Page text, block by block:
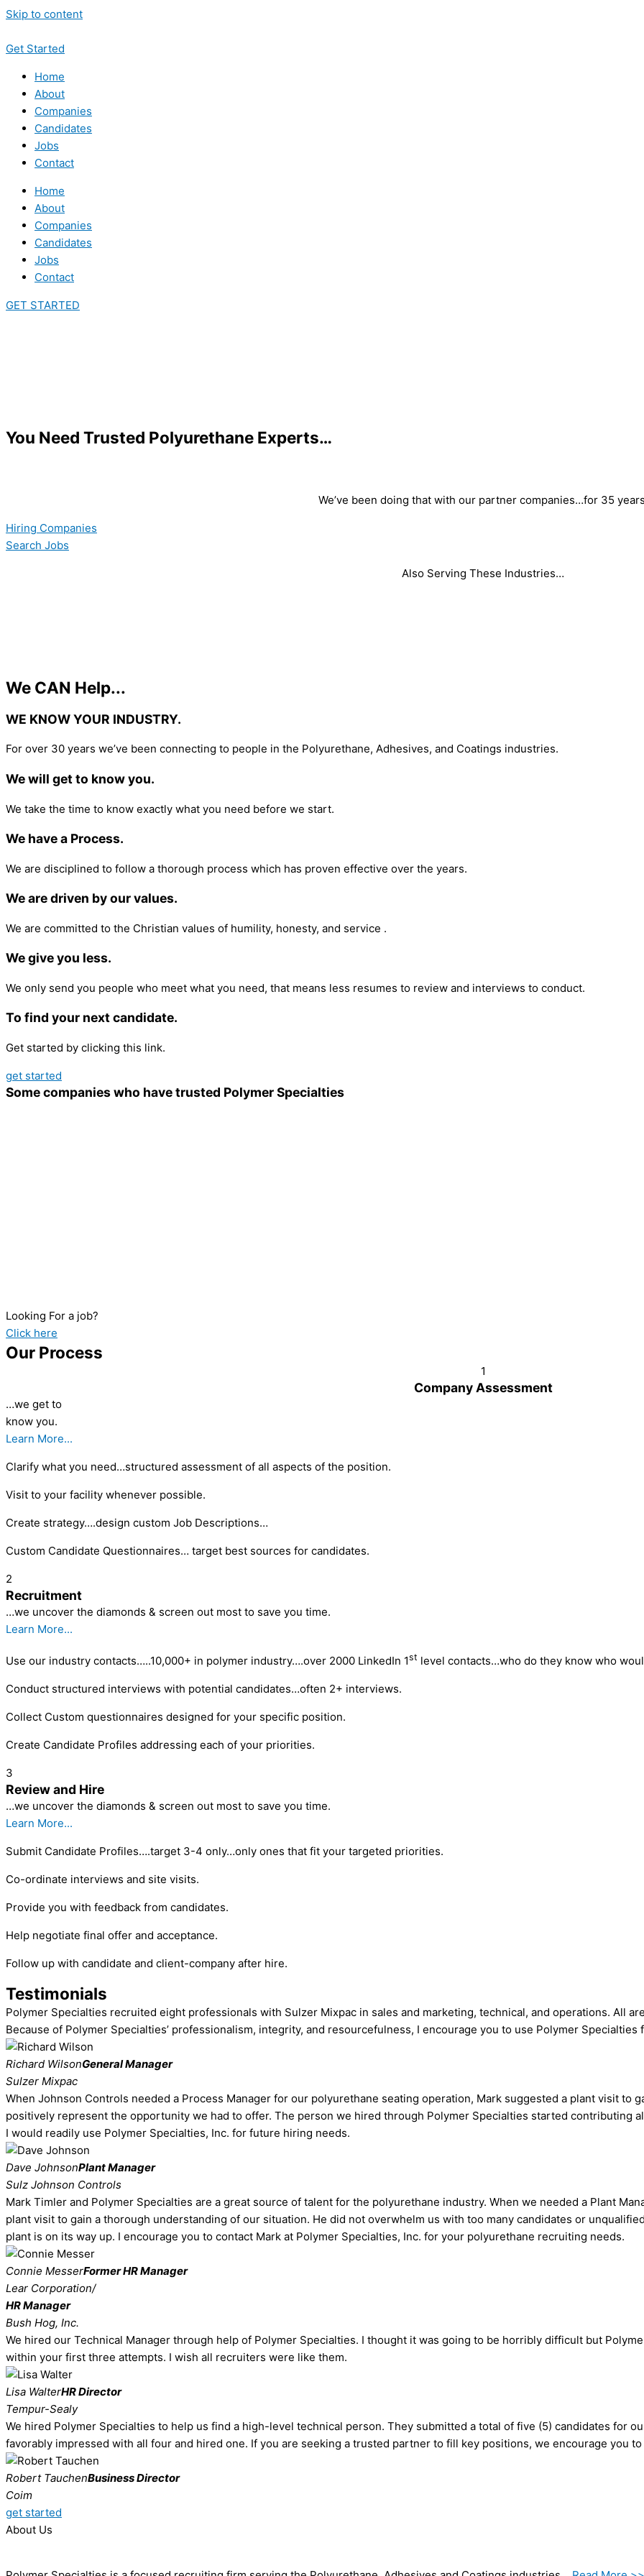
Skip to content
Get Started
Home
About
Companies
Candidates
Jobs
Contact
Home
About
Companies
Candidates
Jobs
Contact
GET STARTED
You Need Trusted Polyurethane Experts…
We’ve been doing that with our partner companies…for 35
Hiring Companies
Search Jobs
Also Serving These Industries…
We CAN Help...
WE KNOW YOUR INDUSTRY.​
For over 30 years we’ve been connecting to people in the Polyurethane, Adhesives, and Coatings industries.
We will get to know you.
We take the time to know exactly what you need before we start.
We have a Process.
We are disciplined to follow a thorough process which has proven effective over the years.
We are driven by our values.
We are committed to the Christian values of humility, honesty, and service .
We give you less.
We only send you people who meet what you need, that means less resumes to review and interviews to conduct.
To find your next candidate.
Get started by clicking this link.
get started
Some companies who have trusted Polymer Specialties
Looking For a job?
Click here
Our Process
1
Company Assessment
…we get to
know you.
Learn More...
Clarify what you need…structured assessment of all aspects of the position.
Visit to your facility whenever possible.
Create strategy….design custom Job Descriptions…
Custom Candidate Questionnaires… target best sources for candidates.
2
Recruitment
…we uncover the diamonds & screen out most to save you time.
Learn More...
Use our industry contacts…..10,000+ in polymer industry….over 2000 LinkedIn 1st level contacts…who do they know who
Conduct structured interviews with potential candidates…often 2+ interviews.
Collect Custom questionnaires designed for your specific position.
Create Candidate Profiles addressing each of your priorities.
3
Review and Hire
…we uncover the diamonds & screen out most to save you time.
Learn More...
Submit Candidate Profiles….target 3-4 only…only ones that fit your targeted priorities.
Co-ordinate interviews and site visits.
Provide you with feedback from candidates.
Help negotiate final offer and acceptance.
Follow up with candidate and client-company after hire.
Testimonials
Polymer Specialties recruited eight professionals with Sulzer Mixpac in sales and marketing, technical, and operations. All
Because of Polymer Specialties’ professionalism, integrity, and resourcefulness, I encourage you to use Polymer
Richard WilsonGeneral Manager
Sulzer Mixpac
When Johnson Controls needed a Process Manager for our polyurethane seating operation, Mark suggested a plant visit to
positively represent the opportunity we had to offer. The person we hired through Polymer Specialties started contributing
I would readily use Polymer Specialties, Inc. for future hiring needs.
Dave JohnsonPlant Manager
Sulz Johnson Controls
Mark Timler and Polymer Specialties are a great source of talent for the polyurethane industry. When we needed a Plant
plant visit to gain a thorough understanding of our situation. He did not overwhelm us with too many candidates or
plant is on its way up. I encourage you to contact Mark at Polymer Specialties, Inc. for your polyurethane recruiting needs.
Connie MesserFormer HR Manager
Lear Corporation/
HR Manager
Bush Hog, Inc.
We hired our Technical Manager through help of Polymer Specialties. I thought it was going to be horribly difficult but
within your first three attempts. I wish all recruiters were like them.
Lisa WalterHR Director
Tempur-Sealy
We hired Polymer Specialties to help us find a high-level technical person. They submitted a total of five (5) candidates for
favorably impressed with all four and hired one. If you are seeking a trusted partner to fill key positions, we encourage you
Robert TauchenBusiness Director
Coim
get started
About Us